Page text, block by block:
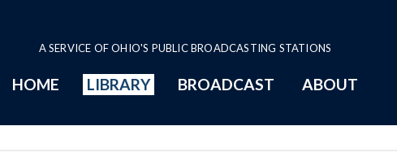
A SERVICE OF OHIO'S PUBLIC BROADCASTING STATIONS
HOME LIBRARY BROADCAST ABOUT